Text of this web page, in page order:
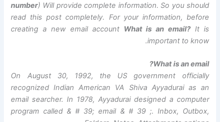
number) Will provide complete information. So you should
read this post completely. For your information, before
creating a new email account What is an email?It is
important to know.
What is an email?
On August 30, 1992, the US government officially
recognized Indian American VA Shiva Ayyadurai as an
email searcher. In 1978, Ayyadurai designed a computer
program called & # 39; email & # 39 ;. Inbox, Outbox,